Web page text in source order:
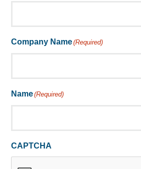
Company Name(Required)
Name(Required)
CAPTCHA